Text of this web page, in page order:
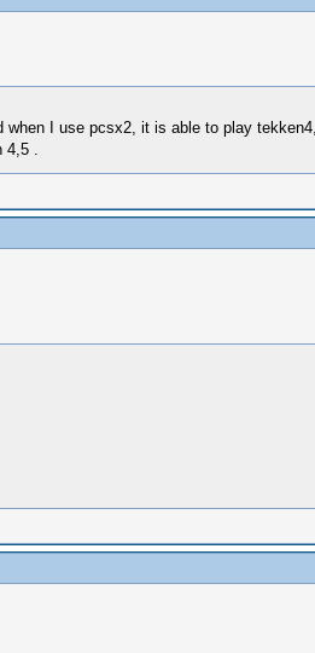
I use pcsx2, it is able to play
4,5 .